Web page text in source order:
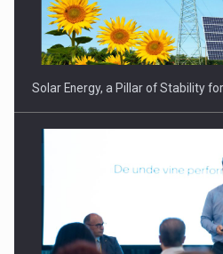
Solar Energy, a Pillar of Stability